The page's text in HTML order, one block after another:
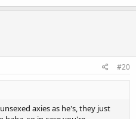
#20
axies as he's, they just